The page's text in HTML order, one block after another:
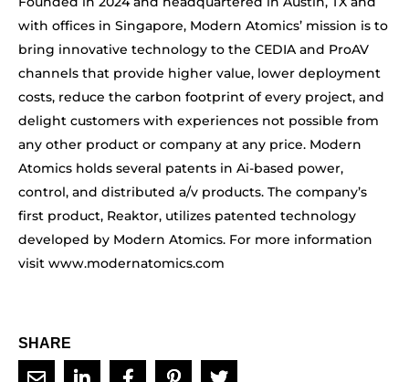
with offices in Singapore, Modern Atomics’ mission is to
bring innovative technology to the CEDIA and ProAV
channels that provide higher value, lower deployment
costs, reduce the carbon footprint of every project, and
delight customers with experiences not possible from
any other product or company at any price. Modern
Atomics holds several patents in Ai-based power,
control, and distributed a/v products. The company’s
first product, Reaktor, utilizes patented technology
developed by Modern Atomics. For more information
visit www.modernatomics.com
SHARE